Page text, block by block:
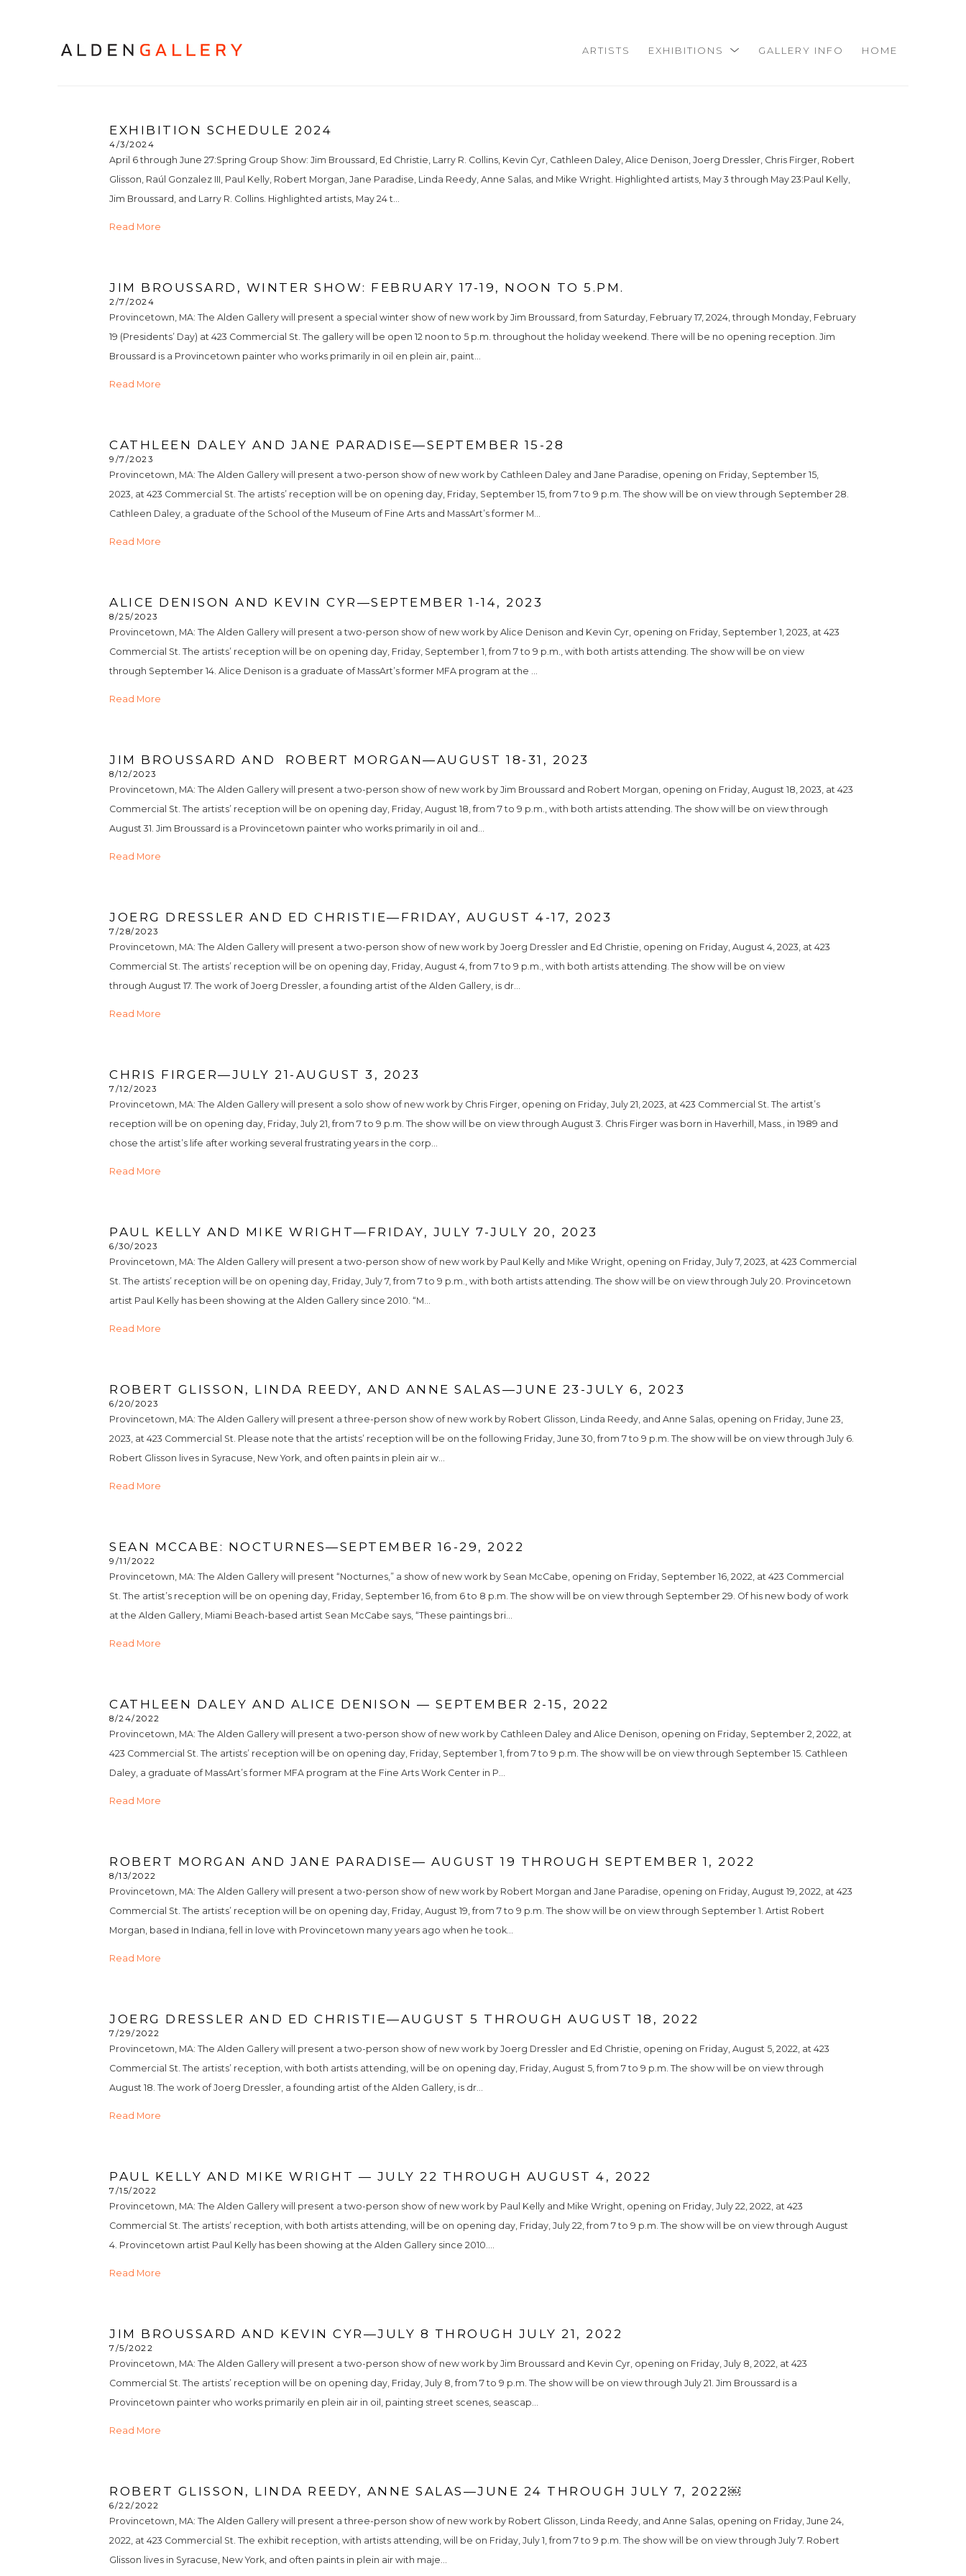
ARTISTS EXHIBITIONS GALLERY INFO HOME
EXHIBITION SCHEDULE 2024
4/3/2024
April 6 through June 27:Spring Group Show: Jim Broussard, Ed Christie, Larry R. Collins, Kevin Cyr, Cathleen Daley, Alice Denison, Joerg Dressler, Chris Firger, Robert
Glisson, Raúl Gonzalez III, Paul Kelly, Robert Morgan, Jane Paradise, Linda Reedy, Anne Salas, and Mike Wright. Highlighted artists, May 3 through May 23:Paul Kelly,
Jim Broussard, and Larry R. Collins. Highlighted artists, May 24 t...
Read More
JIM BROUSSARD, WINTER SHOW: FEBRUARY 17-19, NOON TO 5.PM.
2/7/2024
Provincetown, MA: The Alden Gallery will present a special winter show of new work by Jim Broussard, from Saturday, February 17, 2024, through Monday, February
19 (Presidents’ Day) at 423 Commercial St. The gallery will be open 12 noon to 5 p.m. throughout the holiday weekend. There will be no opening reception. Jim
Broussard is a Provincetown painter who works primarily in oil en plein air, paint...
Read More
CATHLEEN DALEY AND JANE PARADISE—SEPTEMBER 15-28
9/7/2023
Provincetown, MA: The Alden Gallery will present a two-person show of new work by Cathleen Daley and Jane Paradise, opening on Friday, September 15,
2023, at 423 Commercial St. The artists’ reception will be on opening day, Friday, September 15, from 7 to 9 p.m. The show will be on view through September 28.
Cathleen Daley, a graduate of the School of the Museum of Fine Arts and MassArt’s former M...
Read More
ALICE DENISON AND KEVIN CYR—SEPTEMBER 1-14, 2023
8/25/2023
Provincetown, MA: The Alden Gallery will present a two-person show of new work by Alice Denison and Kevin Cyr, opening on Friday, September 1, 2023, at 423
Commercial St. The artists’ reception will be on opening day, Friday, September 1, from 7 to 9 p.m., with both artists attending. The show will be on view
through September 14. Alice Denison is a graduate of MassArt’s former MFA program at the ...
Read More
JIM BROUSSARD AND  ROBERT MORGAN—AUGUST 18-31, 2023
8/12/2023
Provincetown, MA: The Alden Gallery will present a two-person show of new work by Jim Broussard and Robert Morgan, opening on Friday, August 18, 2023, at 423
Commercial St. The artists’ reception will be on opening day, Friday, August 18, from 7 to 9 p.m., with both artists attending. The show will be on view through
August 31. Jim Broussard is a Provincetown painter who works primarily in oil and...
Read More
JOERG DRESSLER AND ED CHRISTIE—FRIDAY, AUGUST 4-17, 2023
7/28/2023
Provincetown, MA: The Alden Gallery will present a two-person show of new work by Joerg Dressler and Ed Christie, opening on Friday, August 4, 2023, at 423
Commercial St. The artists’ reception will be on opening day, Friday, August 4, from 7 to 9 p.m., with both artists attending. The show will be on view
through August 17. The work of Joerg Dressler, a founding artist of the Alden Gallery, is dr...
Read More
CHRIS FIRGER—JULY 21-AUGUST 3, 2023
7/12/2023
Provincetown, MA: The Alden Gallery will present a solo show of new work by Chris Firger, opening on Friday, July 21, 2023, at 423 Commercial St. The artist’s
reception will be on opening day, Friday, July 21, from 7 to 9 p.m. The show will be on view through August 3. Chris Firger was born in Haverhill, Mass., in 1989 and
chose the artist’s life after working several frustrating years in the corp...
Read More
PAUL KELLY AND MIKE WRIGHT—FRIDAY, JULY 7-JULY 20, 2023
6/30/2023
Provincetown, MA: The Alden Gallery will present a two-person show of new work by Paul Kelly and Mike Wright, opening on Friday, July 7, 2023, at 423 Commercial
St. The artists’ reception will be on opening day, Friday, July 7, from 7 to 9 p.m., with both artists attending. The show will be on view through July 20. Provincetown
artist Paul Kelly has been showing at the Alden Gallery since 2010. “M...
Read More
ROBERT GLISSON, LINDA REEDY, AND ANNE SALAS—JUNE 23-JULY 6, 2023
6/20/2023
Provincetown, MA: The Alden Gallery will present a three-person show of new work by Robert Glisson, Linda Reedy, and Anne Salas, opening on Friday, June 23,
2023, at 423 Commercial St. Please note that the artists’ reception will be on the following Friday, June 30, from 7 to 9 p.m. The show will be on view through July 6.
Robert Glisson lives in Syracuse, New York, and often paints in plein air w...
Read More
SEAN MCCABE: NOCTURNES—SEPTEMBER 16-29, 2022
9/11/2022
Provincetown, MA: The Alden Gallery will present “Nocturnes,” a show of new work by Sean McCabe, opening on Friday, September 16, 2022, at 423 Commercial
St. The artist’s reception will be on opening day, Friday, September 16, from 6 to 8 p.m. The show will be on view through September 29. Of his new body of work
at the Alden Gallery, Miami Beach-based artist Sean McCabe says, “These paintings bri...
Read More
CATHLEEN DALEY AND ALICE DENISON — SEPTEMBER 2-15, 2022
8/24/2022
Provincetown, MA: The Alden Gallery will present a two-person show of new work by Cathleen Daley and Alice Denison, opening on Friday, September 2, 2022, at
423 Commercial St. The artists’ reception will be on opening day, Friday, September 1, from 7 to 9 p.m. The show will be on view through September 15. Cathleen
Daley, a graduate of MassArt’s former MFA program at the Fine Arts Work Center in P...
Read More
ROBERT MORGAN AND JANE PARADISE— AUGUST 19 THROUGH SEPTEMBER 1, 2022
8/13/2022
Provincetown, MA: The Alden Gallery will present a two-person show of new work by Robert Morgan and Jane Paradise, opening on Friday, August 19, 2022, at 423
Commercial St. The artists’ reception will be on opening day, Friday, August 19, from 7 to 9 p.m. The show will be on view through September 1. Artist Robert
Morgan, based in Indiana, fell in love with Provincetown many years ago when he took...
Read More
JOERG DRESSLER AND ED CHRISTIE—AUGUST 5 THROUGH AUGUST 18, 2022
7/29/2022
Provincetown, MA: The Alden Gallery will present a two-person show of new work by Joerg Dressler and Ed Christie, opening on Friday, August 5, 2022, at 423
Commercial St. The artists’ reception, with both artists attending, will be on opening day, Friday, August 5, from 7 to 9 p.m. The show will be on view through
August 18. The work of Joerg Dressler, a founding artist of the Alden Gallery, is dr...
Read More
PAUL KELLY AND MIKE WRIGHT — JULY 22 THROUGH AUGUST 4, 2022
7/15/2022
Provincetown, MA: The Alden Gallery will present a two-person show of new work by Paul Kelly and Mike Wright, opening on Friday, July 22, 2022, at 423
Commercial St. The artists’ reception, with both artists attending, will be on opening day, Friday, July 22, from 7 to 9 p.m. The show will be on view through August
4. Provincetown artist Paul Kelly has been showing at the Alden Gallery since 2010....
Read More
JIM BROUSSARD AND KEVIN CYR—JULY 8 THROUGH JULY 21, 2022
7/5/2022
Provincetown, MA: The Alden Gallery will present a two-person show of new work by Jim Broussard and Kevin Cyr, opening on Friday, July 8, 2022, at 423
Commercial St. The artists’ reception will be on opening day, Friday, July 8, from 7 to 9 p.m. The show will be on view through July 21. Jim Broussard is a
Provincetown painter who works primarily en plein air in oil, painting street scenes, seascap...
Read More
ROBERT GLISSON, LINDA REEDY, ANNE SALAS—JUNE 24 THROUGH JULY 7, 2022￼
6/22/2022
Provincetown, MA: The Alden Gallery will present a three-person show of new work by Robert Glisson, Linda Reedy, and Anne Salas, opening on Friday, June 24,
2022, at 423 Commercial St. The exhibit reception, with artists attending, will be on Friday, July 1, from 7 to 9 p.m. The show will be on view through July 7. Robert
Glisson lives in Syracuse, New York, and often paints in plein air with maje...